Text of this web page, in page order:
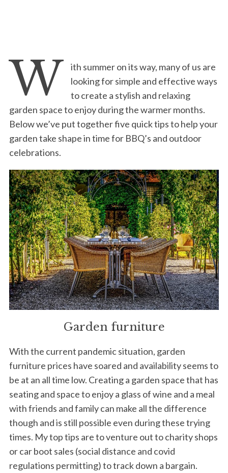
W
ith summer on its way, many of us are
looking for simple and effective ways
to create a stylish and relaxing
garden space to enjoy during the warmer months.
Below we’ve put together five quick tips to help your
garden take shape in time for BBQ’s and outdoor
celebrations.
Garden furniture
With the current pandemic situation, garden
furniture prices have soared and availability seems to
be at an all time low. Creating a garden space that has
seating and space to enjoy a glass of wine and a meal
with friends and family can make all the difference
though and is still possible even during these trying
times. My top tips are to venture out to charity shops
or car boot sales (social distance and covid
regulations permitting) to track down a bargain.